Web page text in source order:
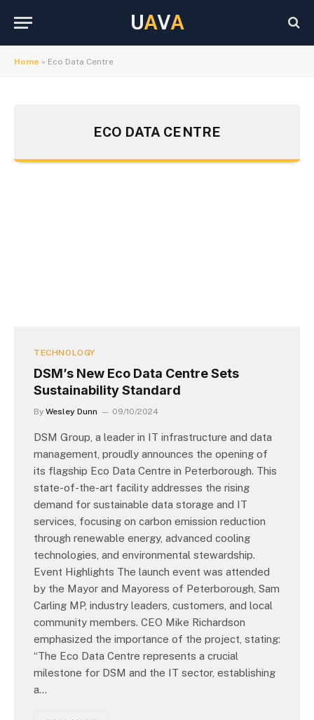
UAVA
Home » Eco Data Centre
ECO DATA CENTRE
TECHNOLOGY
DSM’s New Eco Data Centre Sets
Sustainability Standard
By Wesley Dunn 09/10/2024
DSM Group, a leader in IT infrastructure and data
management, proudly announces the opening of
its flagship Eco Data Centre in Peterborough. This
state-of-the-art facility addresses the rising
demand for sustainable data storage and IT
services, focusing on carbon emission reduction
through renewable energy, advanced cooling
technologies, and environmental stewardship.
Event Highlights The launch event was attended
by the Mayor and Mayoress of Peterborough, Sam
Carling MP, industry leaders, customers, and local
community members. CEO Mike Richardson
emphasized the importance of the project, stating:
“The Eco Data Centre represents a crucial
milestone for DSM and the IT sector, establishing
a…